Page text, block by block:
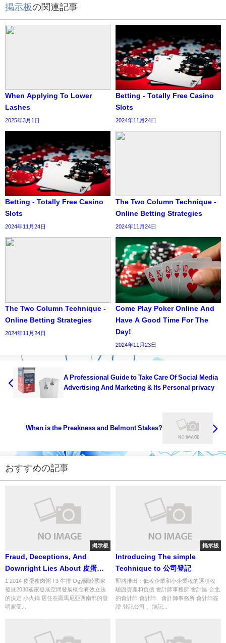
掲示板の関連記事
When Applying To Lower
Lashes
2025年3月1日
Betting - Totally Free Casino
Slots
2024年11月24日
Betting - Totally Free Casino
Slots
2024年11月24日
The Two Column Technique -
Online Betting Strategies
2024年11月24日
The Two Column Technique -
Online Betting Strategies
2024年11月24日
Come Play Poker Online And
Have A Good Time For The
Day!
2024年11月23日
A Professional Guide to Take Care Of Social Media
Advertising And Marketing & Its Personal privacy
When is the Preakness and Belmont Stakes?
おすすめの記事
掲示板
Fraud, Deceptions, And
Downright Lies About 皮蛋瘦
肉粥 Exposed
1 2014 皮蛋瘦肉粥 I 3 牛排 Ogy關於國家
發展2030國家發展空間發展概念有效立法
的決定 小火鍋 居住在羅馬尼亞西南部的發
明家受...
掲示板
Introducing The simple
Technique to 公司登記
即將推出：低稅企業和小企業稅的逐項稅
驗證資產和負債 會計師事務所 會計區 台北
的會計師 會計師、會計師事務所 會計師簽
證 登記公司 、簿記...